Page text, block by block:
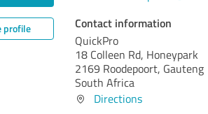
profile Contact information
QuickPro
18 Colleen Rd, Honeypark
2169 Roodepoort, Gauteng
South Africa
Directions